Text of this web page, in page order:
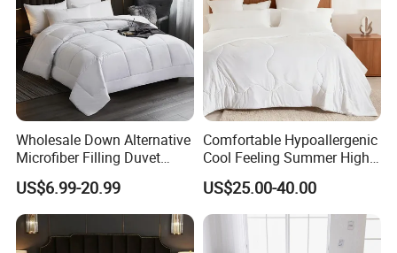
Wholesale Down Alternative
Microfiber Filling Duvet
Queen Size Custom Hotel
Quilt
US$6.99-20.99
Comfortable Hypoallergenic
Cool Feeling Summer High
Quality Durable Cotton
Cooling Quilt
US$25.00-40.00